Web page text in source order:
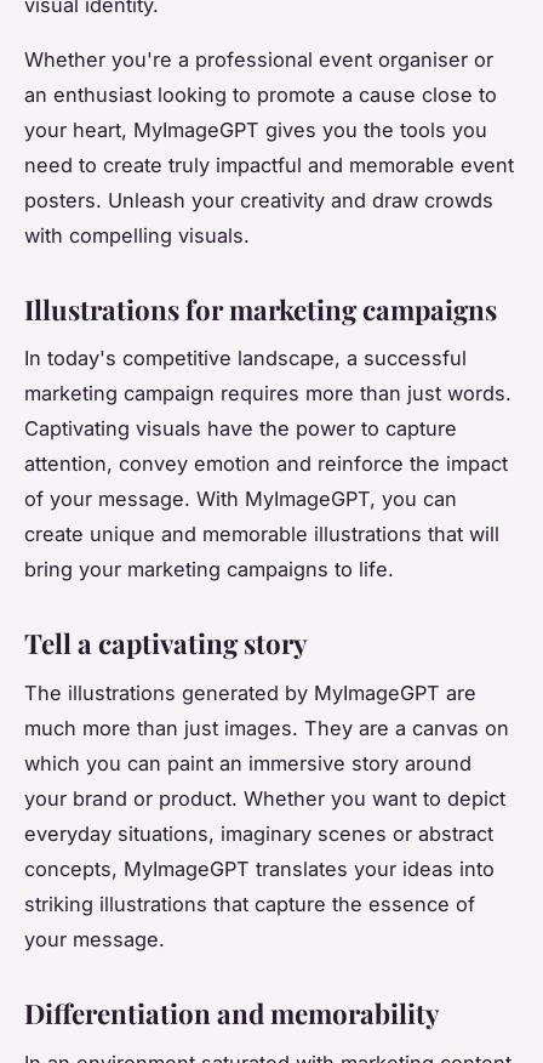
Whether you're a professional event organiser or
an enthusiast looking to promote a cause close to
your heart, MyImageGPT gives you the tools you
need to create truly impactful and memorable event
posters. Unleash your creativity and draw crowds
with compelling visuals.
Illustrations for marketing campaigns
In today's competitive landscape, a successful
marketing campaign requires more than just words.
Captivating visuals have the power to capture
attention, convey emotion and reinforce the impact
of your message. With MyImageGPT, you can
create unique and memorable illustrations that will
bring your marketing campaigns to life.
Tell a captivating story
The illustrations generated by MyImageGPT are
much more than just images. They are a canvas on
which you can paint an immersive story around
your brand or product. Whether you want to depict
everyday situations, imaginary scenes or abstract
concepts, MyImageGPT translates your ideas into
striking illustrations that capture the essence of
your message.
Differentiation and memorability